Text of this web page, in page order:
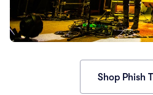
Shop Phish